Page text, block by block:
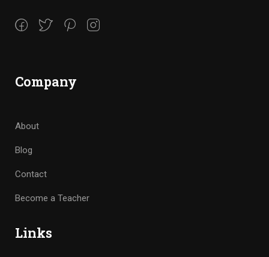
Company
About
Blog
Contact
Become a Teacher
Links